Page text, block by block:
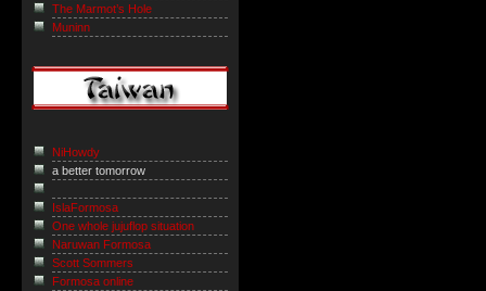
The Marmot’s Hole
Muninn
NiHowdy
a better tomorrow
IslaFormosa
One whole jujuflop situation
Naruwan Formosa
Scott Sommers
Formosa online